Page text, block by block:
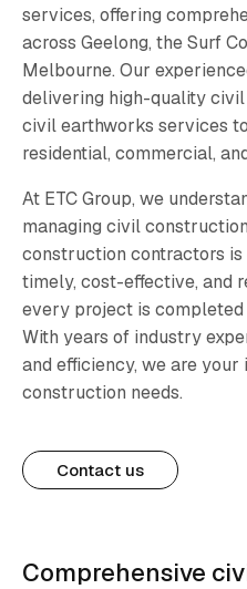
services, offering
across Geelong, the Surf
Melbourne. Our
delivering high-quality
civil earthworks services
residential, commercial,
At ETC Group, we
managing civil
construction contractors
timely, cost-effective, and
every project is
With years of industry
and efficiency, we are
construction needs.
Contact us
Comprehensive